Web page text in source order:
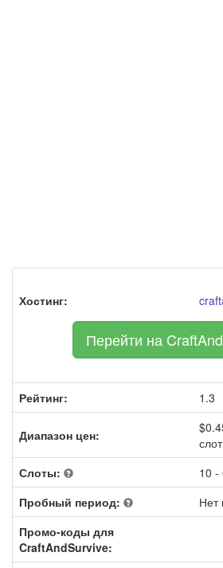
Хостинг:
Перейти на
Рейтинг: 1.3
Диапазон цен:
слот
Слоты:
10 -
Пробный период:
Нет
Промо-коды для
CraftAndSurvive: